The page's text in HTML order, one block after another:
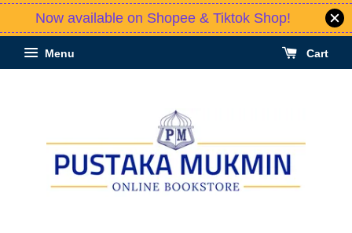
Now available on Shopee & Tiktok Shop!
Menu Cart